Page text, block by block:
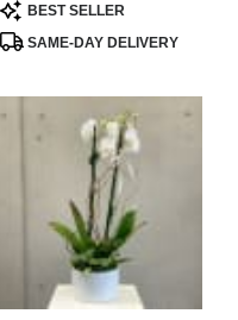
Product
Tags:
BEST SELLER
SAME-DAY DELIVERY